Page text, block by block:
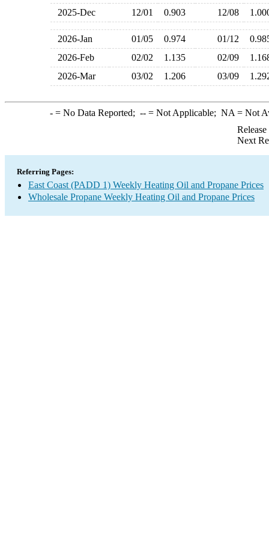
2025-Dec
12/01 0.903 12/08
2026-Jan 01/05 0.974 01/12
2026-Feb
02/02 1.135 02/09
2026-Mar
03/02 1.206 03/09
-= No Data Reported; --= Not Applicable; NA = Not
Next
Referring Pages:
East Coast (PADD 1) Weekly Heating Oil and Propane Prices
Wholesale Propane Weekly Heating Oil and Propane Prices